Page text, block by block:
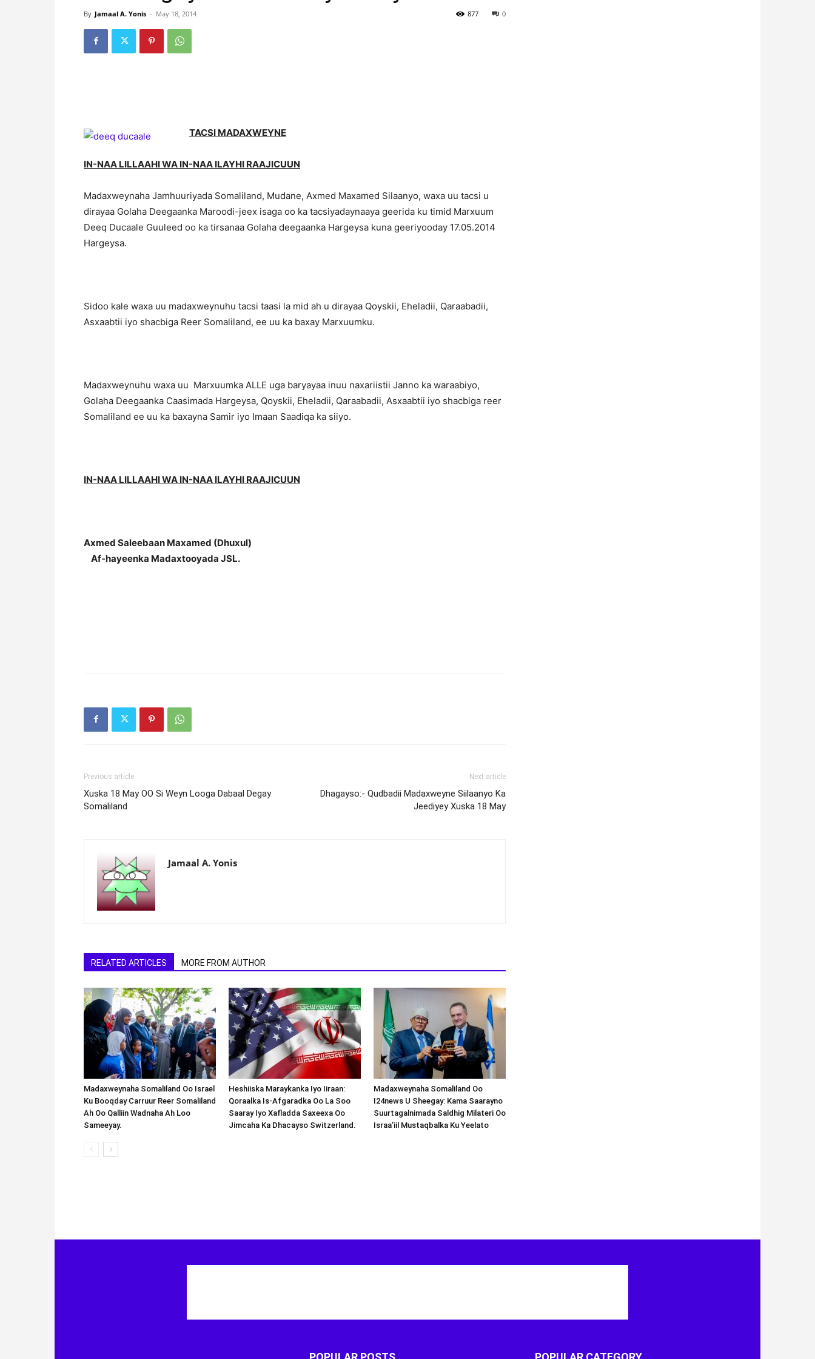
By Jamaal A. Yonis - May 18, 2014 0
877
TACSI MADAXWEYNE
IN-NAA LILLAAHI WA IN-NAA ILAYHI RAAJICUUN
Madaxweynaha Jamhuuriyada Somaliland, Mudane, Axmed Maxamed Silaanyo, waxa uu tacsi u
dirayaa Golaha Deegaanka Maroodi-jeex isaga oo ka tacsiyadaynaaya geerida ku timid Marxuum
Deeq Ducaale Guuleed oo ka tirsanaa Golaha deegaanka Hargeysa kuna geeriyooday 17.05.2014
Hargeysa.
Sidoo kale waxa uu madaxweynuhu tacsi taasi la mid ah u dirayaa Qoyskii, Eheladii, Qaraabadii,
Asxaabtii iyo shacbiga Reer Somaliland, ee uu ka baxay Marxuumku.
Madaxweynuhu waxa uu Marxuumka ALLE uga baryayaa inuu naxariistii Janno ka waraabiyo,
Golaha Deegaanka Caasimada Hargeysa, Qoyskii, Eheladii, Qaraabadii, Asxaabtii iyo shacbiga reer
Somaliland ee uu ka baxayna Samir iyo Imaan Saadiqa ka siiyo.
IN-NAA LILLAAHI WA IN-NAA ILAYHI RAAJICUUN
Axmed Saleebaan Maxamed (Dhuxul)
Af-hayeenka Madaxtooyada JSL.
Previous article
Xuska 18 May OO Si Weyn Looga Dabaal Degay
Somaliland
Next article
Dhagayso:- Qudbadii Madaxweyne Siilaanyo Ka
Jeediyey Xuska 18 May
Jamaal A. Yonis
RELATED ARTICLES MORE FROM AUTHOR
Madaxweynaha Somaliland Oo Israel
Ku Booqday Carruur Reer Somaliland
Ah Oo Qalliin Wadnaha Ah Loo
Sameeyay.
Heshiiska Maraykanka Iyo Iiraan:
Qoraalka Is-Afgaradka Oo La Soo
Saaray Iyo Xafladda Saxeexa Oo
Jimcaha Ka Dhacayso Switzerland.
Madaxweynaha Somaliland Oo
I24news U Sheegay: Kama Saarayno
Suurtagalnimada Saldhig Milateri Oo
Israa’iil Mustaqbalka Ku Yeelato